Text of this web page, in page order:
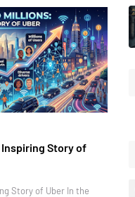
Story of
Story of Uber In the